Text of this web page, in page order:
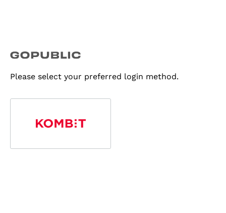
Please select your preferred login method.